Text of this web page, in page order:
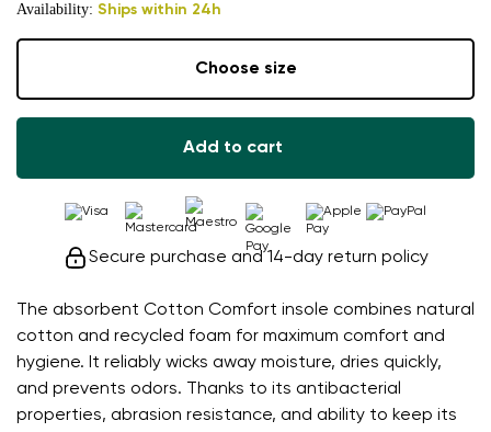
The absorbent Cotton Comfort insole combines natural
cotton and recycled foam for maximum comfort and
hygiene. It reliably wicks away moisture, dries quickly,
and prevents odors. Thanks to its antibacterial
properties, abrasion resistance, and ability to keep its
Availability: Ships within 24h
Choose size
Add to cart
Secure purchase and 14-day return policy